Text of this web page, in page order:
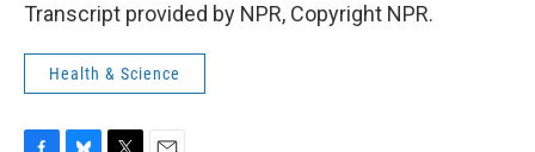
Transcript provided by NPR, Copyright NPR.
Health & Science